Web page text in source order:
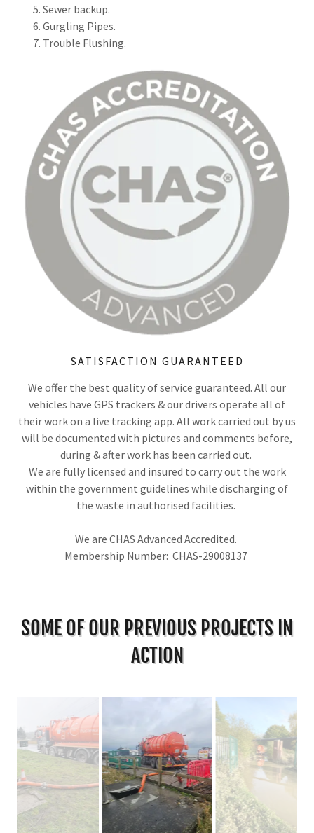
Sewer backup.
Gurgling Pipes.
Trouble Flushing.
SATISFACTION GUARANTEED
We offer the best quality of service guaranteed. All our
vehicles have GPS trackers & our drivers operate all of
their work on a live tracking app. All work carried out by us
will be documented with pictures and comments before,
during & after work has been carried out.
We are fully licensed and insured to carry out the work
within the government guidelines while discharging of
the waste in authorised facilities.
We are CHAS Advanced Accredited.
Membership Number: CHAS-29008137
SOME OF OUR PREVIOUS PROJECTS IN
ACTION